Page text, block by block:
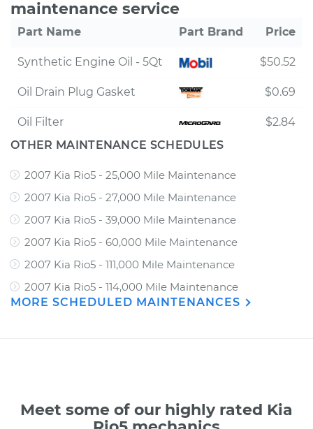
maintenance service
Part Name Part Brand Price
Synthetic Engine Oil - 5Qt $50.52
Oil Drain Plug Gasket $0.69
Oil Filter
$2.84
OTHER MAINTENANCE SCHEDULES
2007 Kia Rio5 - 25,000 Mile Maintenance
2007 Kia Rio5 - 27,000 Mile Maintenance
2007 Kia Rio5 - 39,000 Mile Maintenance
2007 Kia Rio5 - 60,000 Mile Maintenance
2007 Kia Rio5 - 111,000 Mile Maintenance
2007 Kia Rio5 - 114,000 Mile Maintenance
MORE SCHEDULED MAINTENANCES
Meet some of our highly rated Kia